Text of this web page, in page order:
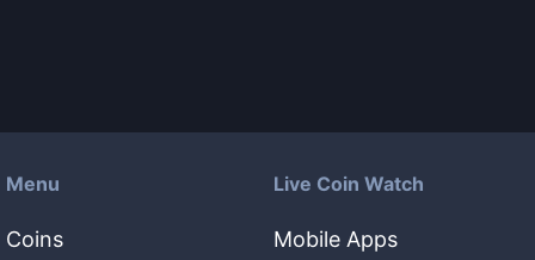
Menu
Coins
Live Coin Watch
Mobile Apps